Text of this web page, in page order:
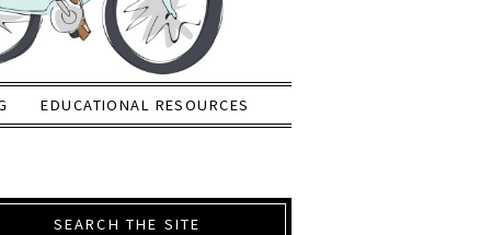
EDUCATIONAL RESOURCES
SEARCH THE SITE